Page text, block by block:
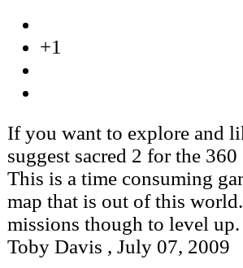
+1
If you want to explore and
suggest sacred 2 for the
This is a time consuming
map that is out of this
missions though to level up.
Toby Davis , July 07, 2009